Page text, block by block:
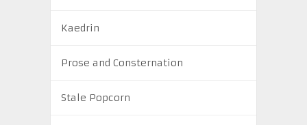
Kaedrin
Prose and Consternation
Stale Popcorn